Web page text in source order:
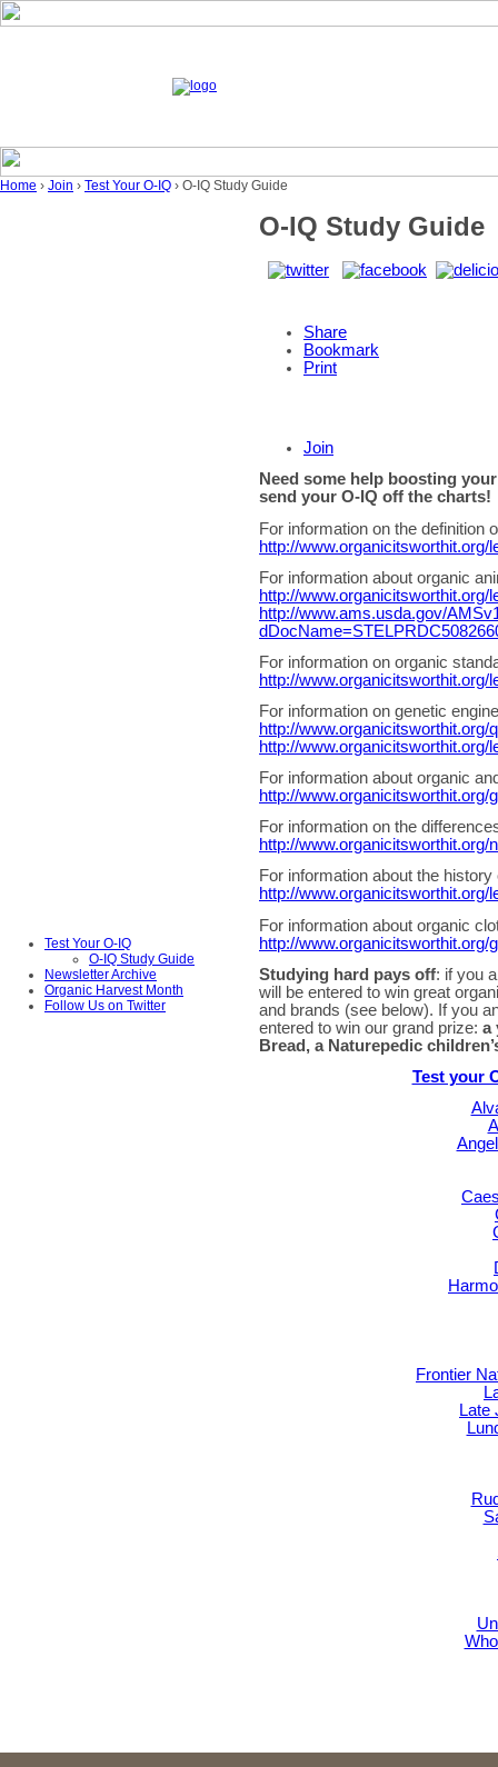
Home › Join › Test Your O-IQ › O-IQ Study Guide
Test Your O-IQ
O-IQ Study Guide
Newsletter Archive
Organic Harvest Month
Follow Us on Twitter
O-IQ Study Guide
Share
Bookmark
Print
Join
Need some help boosting
send your O-IQ off the charts!
For information on the definition
http://www.organicitsworthit.org/
For information about organic
http://www.organicitsworthit.org/
http://www.ams.usda.gov/
For information on organic
http://www.organicitsworthit.org/
For information on genetic
http://www.organicitsworthit.org/
http://www.organicitsworthit.org/
For information about organic
http://www.organicitsworthit.org/
For information on the
http://www.organicitsworthit.org/
For information about the
http://www.organicitsworthit.org/
For information about organic
http://www.organicitsworthit.org/
Studying hard pays off: if you
will be entered to win great
and brands (see below). If you
entered to win our grand prize: a
Bread, a Naturepedic
Test your
Frontier